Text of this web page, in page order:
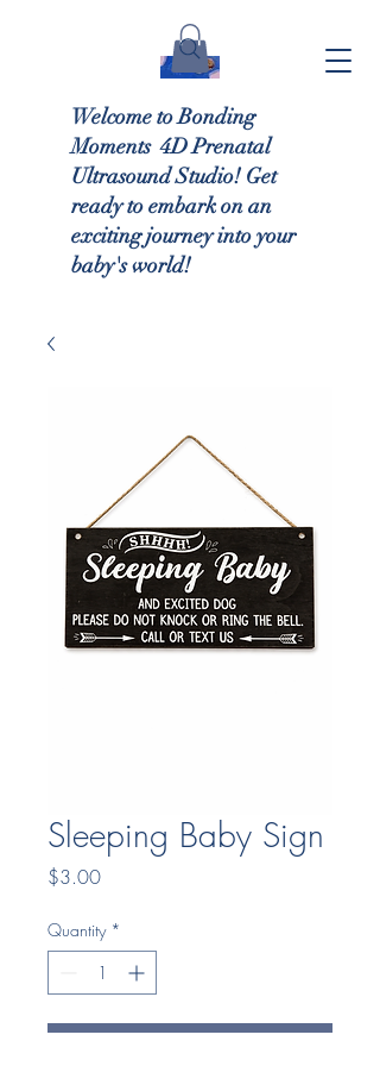
Welcome to Bonding
Moments 4D Prenatal
Ultrasound Studio! Get
ready to embark on an
exciting journey into your
baby's world!
Sleeping Baby Sign
$3.00Price
Quantity *